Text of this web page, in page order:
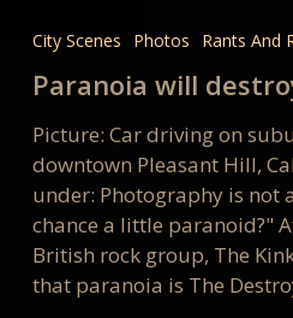
destroy
ya!
City Scenes Photos Rants And
Paranoia will
Picture: Car driving on
downtown Pleasant Hill,
under: Photography is not
chance a little paranoid?"
British rock group, The
that paranoia is The